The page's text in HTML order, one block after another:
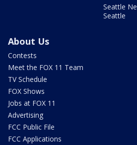
Seattle
Seattle
About Us
Contests
Meet the FOX 11 Team
TV Schedule
FOX Shows
Jobs at FOX 11
Advertising
FCC Public File
FCC Applications